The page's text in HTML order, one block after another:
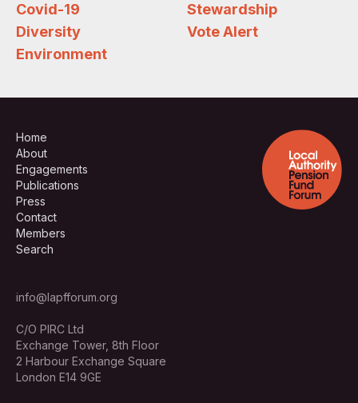
Covid-19
Diversity
Environment
Stewardship
Vote Alert
Home
About
Engagements
Publications
Press
Contact
Members
Search
info@lapfforum.org
C/O PIRC Ltd
Exchange Tower, 8th Floor
2 Harbour Exchange Square
London E14 9GE